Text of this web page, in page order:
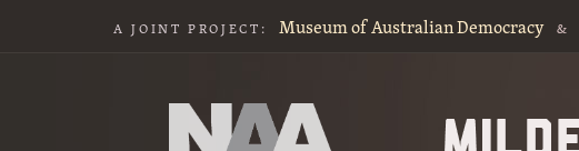
A JOINT PROJECT: Museum of Australian Democracy &